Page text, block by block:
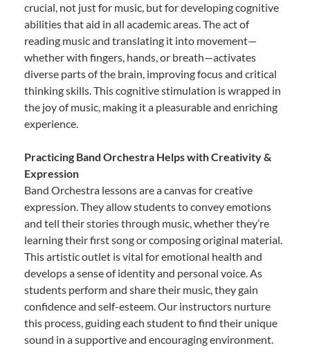
crucial, not just for music, but for developing cognitive
abilities that aid in all academic areas. The act of
reading music and translating it into movement—
whether with fingers, hands, or breath—activates
diverse parts of the brain, improving focus and critical
thinking skills. This cognitive stimulation is wrapped in
the joy of music, making it a pleasurable and enriching
experience.
Practicing Band Orchestra Helps with Creativity &
Expression
Band Orchestra lessons are a canvas for creative
expression. They allow students to convey emotions
and tell their stories through music, whether they’re
learning their first song or composing original material.
This artistic outlet is vital for emotional health and
develops a sense of identity and personal voice. As
students perform and share their music, they gain
confidence and self-esteem. Our instructors nurture
this process, guiding each student to find their unique
sound in a supportive and encouraging environment.